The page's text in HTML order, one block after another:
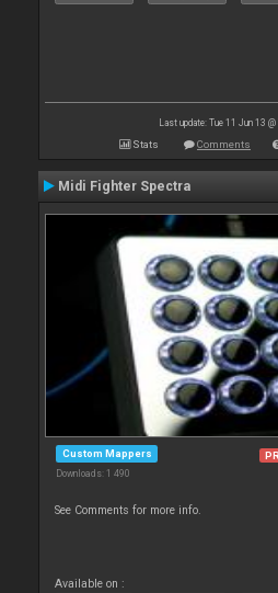
Last update: Tue 11 Jun 13
Stats Comments
Midi Fighter Spectra
Custom Mappers
Downloads: 1 490
See Comments for more info.
Available on :